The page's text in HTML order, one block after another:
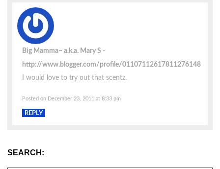
Big Mamma~ a.k.a. Mary S
http://www.blogger.com/profile/01107112617811276148
I would love to try out that scentz.
Posted on December 23, 2011 at 8:33 pm
REPLY
SEARCH: